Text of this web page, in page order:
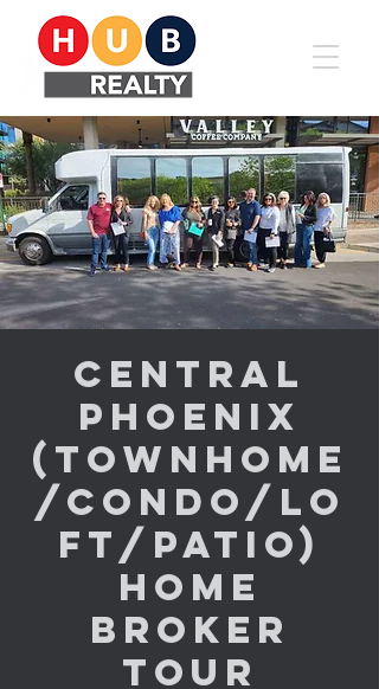
Central
Phoenix
(Townhome
/Condo/Lo
ft/Patio)
Home
Broker
Tour